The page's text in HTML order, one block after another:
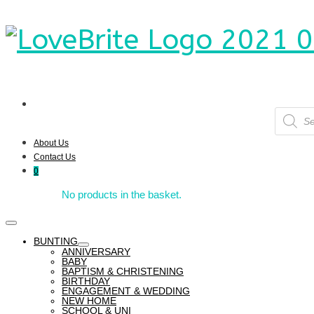
search
About Us
Contact Us
0
No products in the basket.
BUNTING
ANNIVERSARY
BABY
BAPTISM & CHRISTENING
BIRTHDAY
ENGAGEMENT & WEDDING
NEW HOME
SCHOOL & UNI